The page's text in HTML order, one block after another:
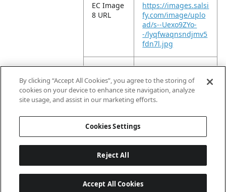
EC Image
8 URL
https://images.salsi
fy.com/image/uplo
ad/s--Uexo9ZYo-
-/lyqfwaqnsndjmv5
fdn7l.jpg
EC Image
9 URL
https://images.salsi
fy.com/image/uplo
ad/s--svqNYIsk-
-/vpkr12jiievwebfj6
By clicking “Accept All Cookies”, you agree to the storing of
cookies on your device to enhance site navigation, analyze
site usage, and assist in our marketing efforts.
Cookies Settings
Reject All
Accept All Cookies